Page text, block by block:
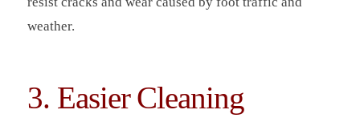
weather.
3. Easier Cleaning